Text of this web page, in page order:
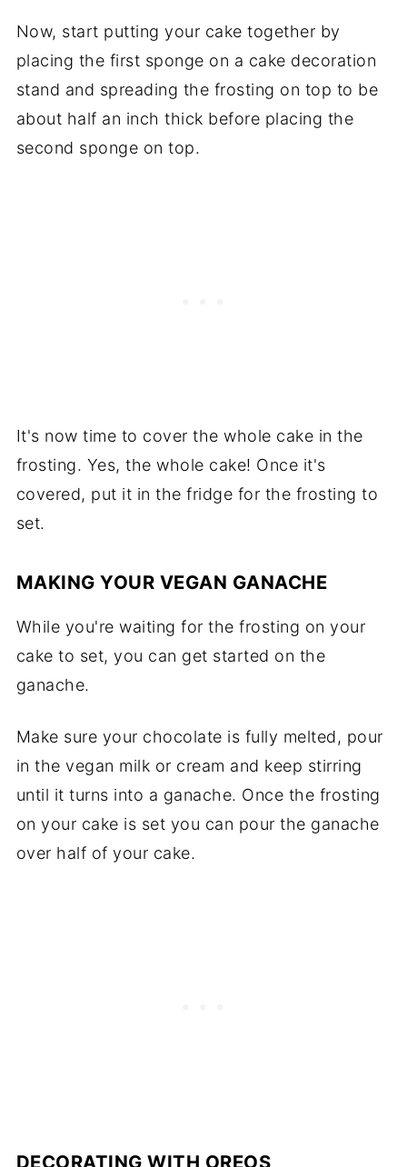
Now, start putting your cake together by
placing the first sponge on a cake decoration
stand and spreading the frosting on top to be
about half an inch thick before placing the
second sponge on top.
It's now time to cover the whole cake in the
frosting. Yes, the whole cake! Once it's
covered, put it in the fridge for the frosting to
set.
MAKING YOUR VEGAN GANACHE
While you're waiting for the frosting on your
cake to set, you can get started on the
ganache.
Make sure your chocolate is fully melted, pour
in the vegan milk or cream and keep stirring
until it turns into a ganache. Once the frosting
on your cake is set you can pour the ganache
over half of your cake.
DECORATING WITH OREOS